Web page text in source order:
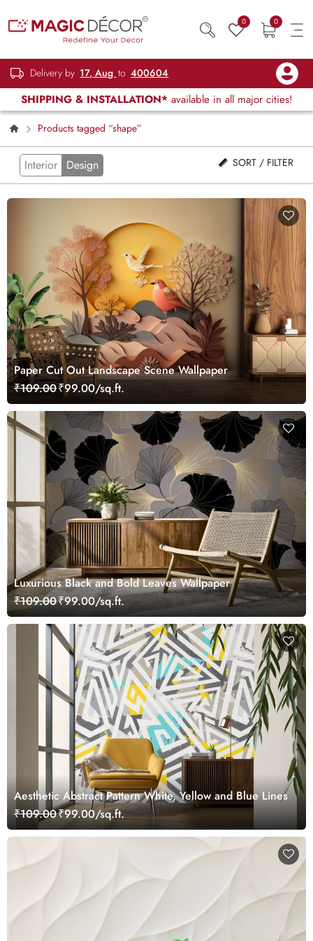
0 0
Delivery by 17, Aug to 400604
SHIPPING & INSTALLATION* available in all major cities!
Products tagged “shape”
Interior Design SORT / FILTER
Paper Cut Out Landscape Scene Wallpaper
₹109.00₹99.00/sq.ft.
Luxurious Black and Bold Leaves Wallpaper
₹109.00₹99.00/sq.ft.
Aesthetic Abstract Pattern White, Yellow and Blue Lines
₹109.00₹99.00/sq.ft.